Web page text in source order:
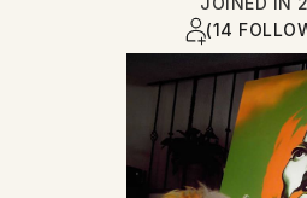
(14